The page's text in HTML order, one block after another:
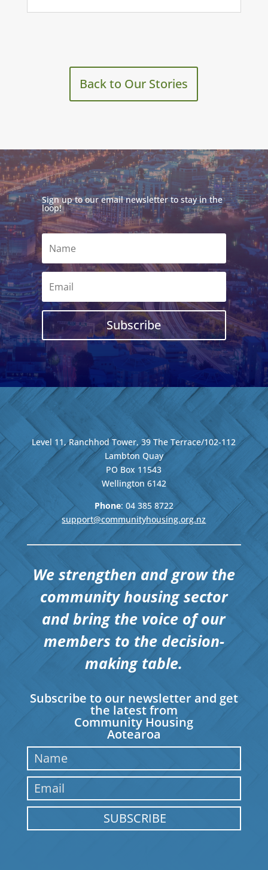
Back to Our Stories
Sign up to our email newsletter to stay in the
loop!
Subscribe
Level 11, Ranchhod Tower, 39 The Terrace/102-112
Lambton Quay
PO Box 11543
Wellington 6142
Phone: 04 385 8722
support@communityhousing.org.nz
We strengthen and grow the
community housing sector
and bring the voice of our
members to the decision-
making table.
Subscribe to our newsletter and get
the latest from
Community Housing
Aotearoa
SUBSCRIBE